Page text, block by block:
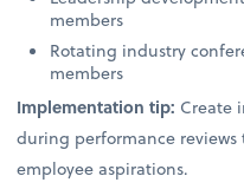
members
Rotating industry
members
Implementation tip: Create
during performance
employee aspirations.